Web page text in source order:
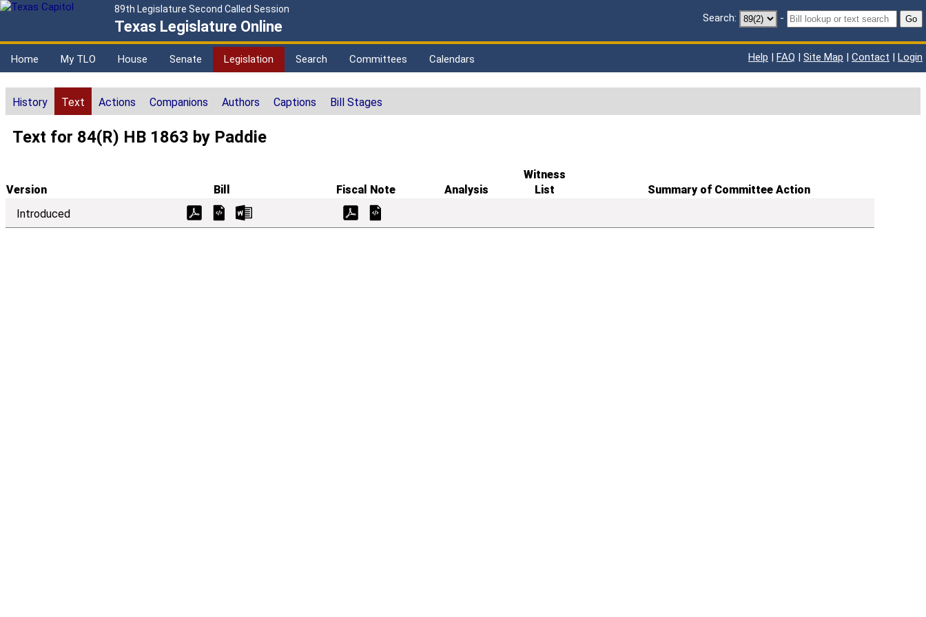
89th Legislature Second Called Session
Texas Legislature Online Search: - Go
Home My TLO House Senate Legislation Search Committees Calendars Help | FAQ | Site Map | Contact | Login
History Text Actions Companions Authors Captions Bill Stages
Text for 84(R) HB 1863 by Paddie
Version Bill Fiscal Note Analysis
Witness
List
Summary of Committee Action
Introduced